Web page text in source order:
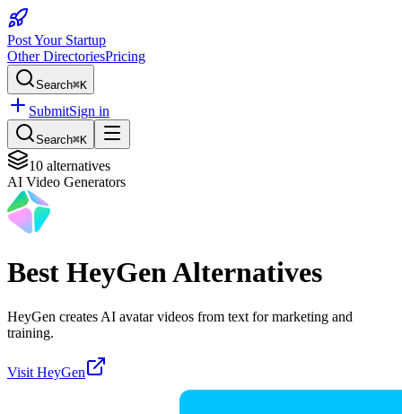
Post Your Startup
Other DirectoriesPricing
Search⌘K
SubmitSign in
Search⌘K
10 alternatives
AI Video Generators
Best HeyGenAlternatives
HeyGen creates AI avatar videos from text for marketing and
training.
Visit HeyGen